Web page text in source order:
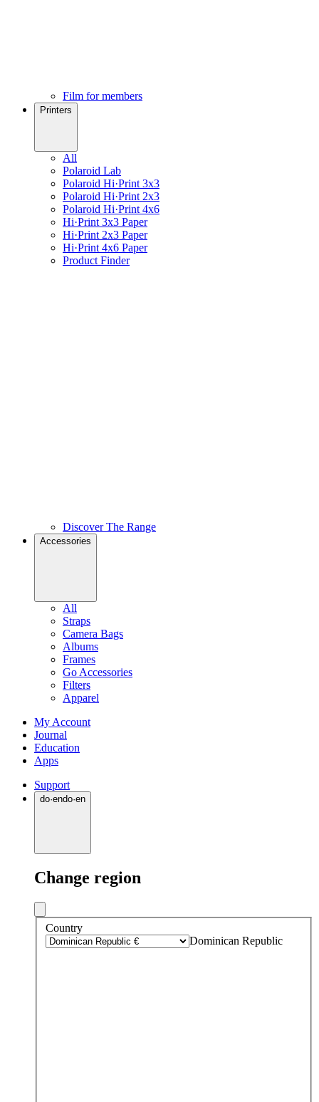
Film for members
Printers
All
Polaroid Lab
Polaroid Hi·Print 3x3
Polaroid Hi·Print 2x3
Polaroid Hi·Print 4x6
Hi·Print 3x3 Paper
Hi·Print 2x3 Paper
Hi·Print 4x6 Paper
Product Finder
Discover The Range
Accessories
All
Straps
Camera Bags
Albums
Frames
Go Accessories
Filters
Apparel
My Account
Journal
Education
Apps
Support
do·endo·en
Change region
Country
Dominican Republic